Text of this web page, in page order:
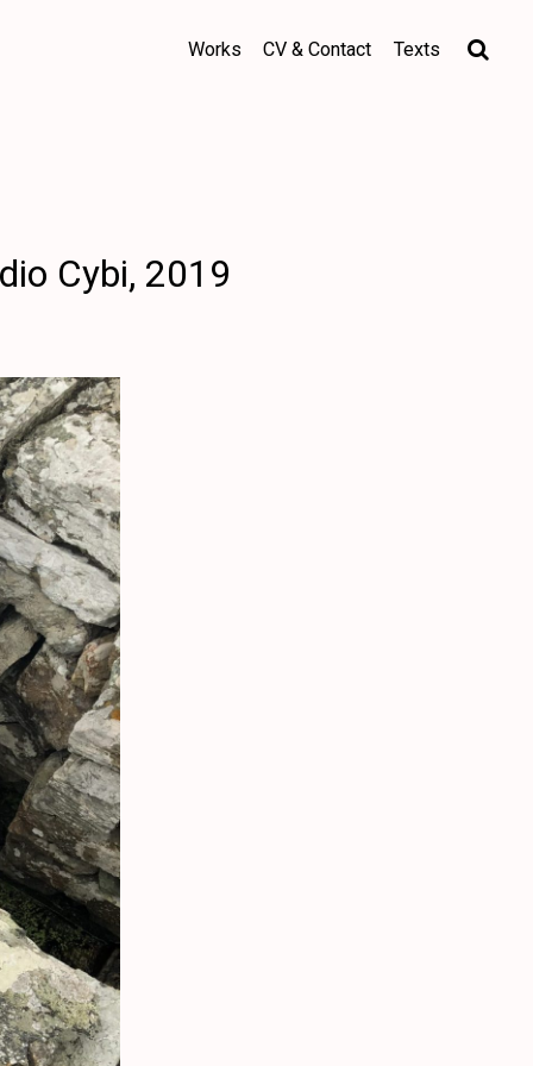
Works CV & Contact Texts
Cybi, 2019